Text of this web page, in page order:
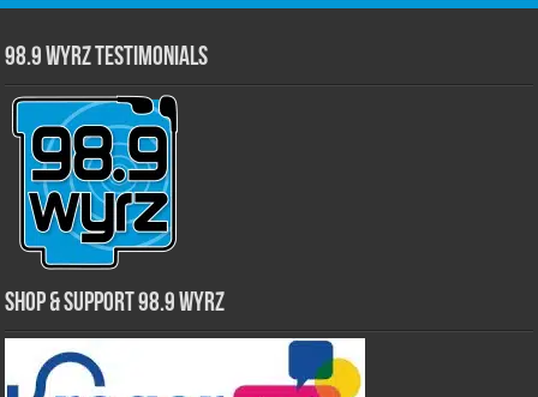
98.9 WYRZ Testimonials
Shop & Support 98.9 WYRZ